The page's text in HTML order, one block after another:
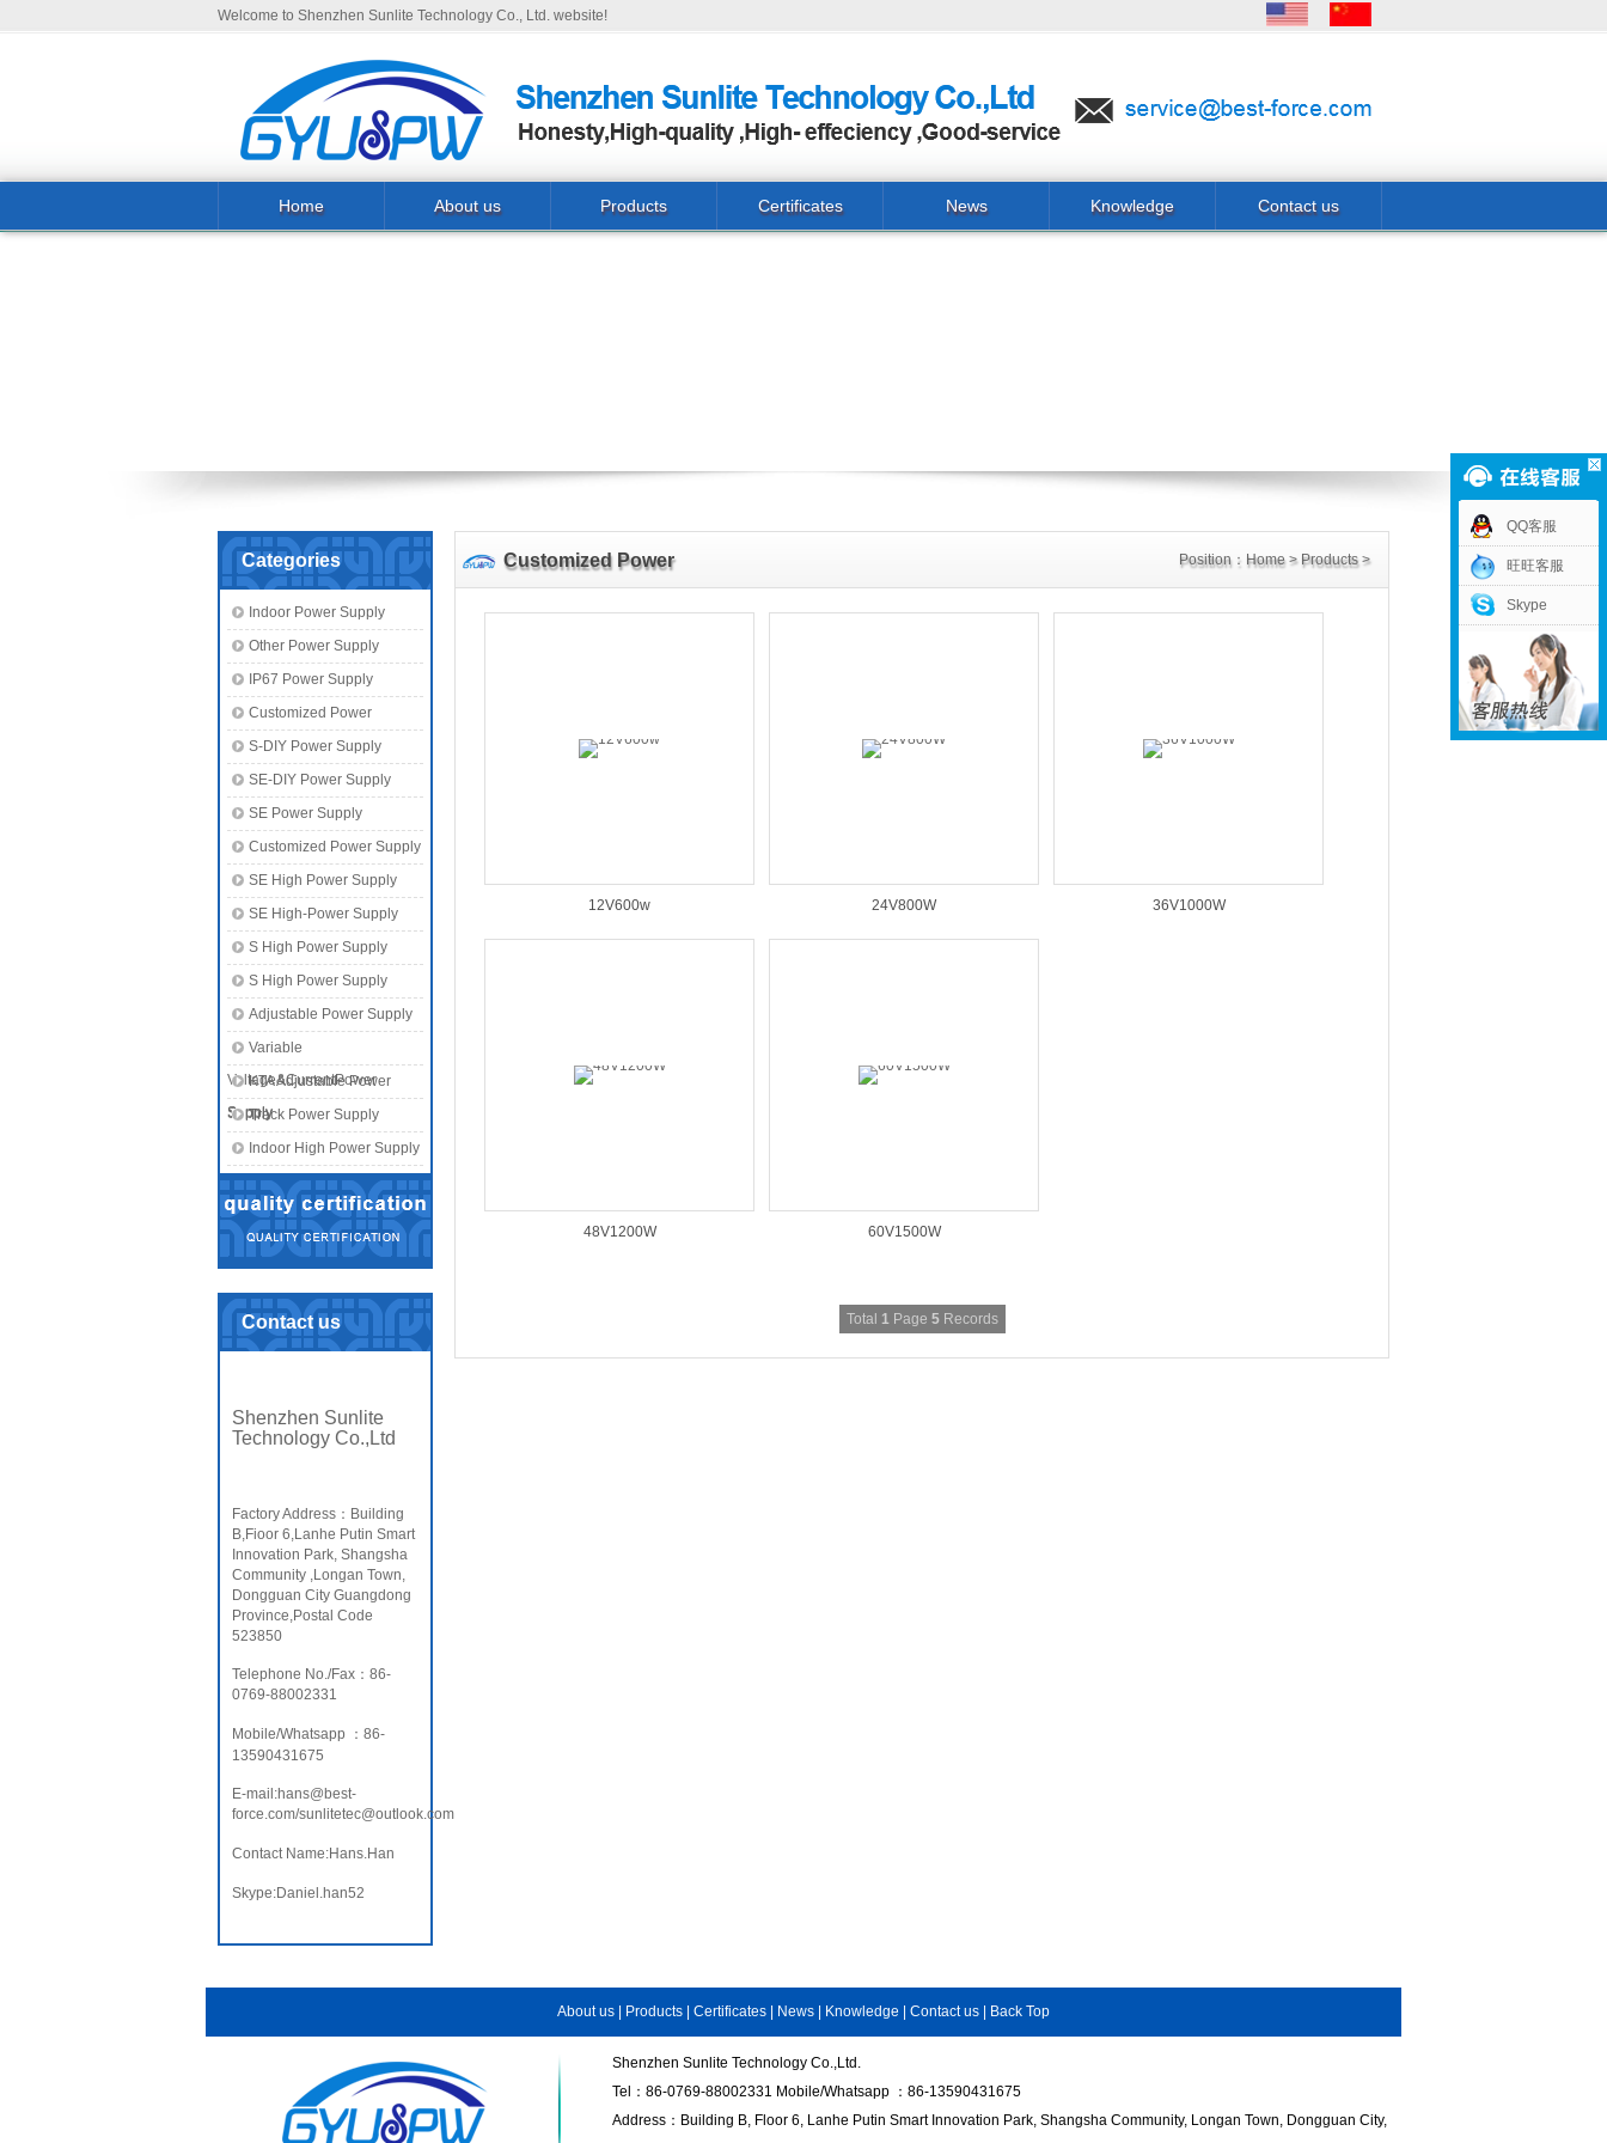
Welcome to Shenzhen Sunlite Technology Co., Ltd. website!
Home About us Products Certificates News Knowledge Contact us
Categories
Indoor Power Supply
Other Power Supply
IP67 Power Supply
Customized Power
S-DIY Power Supply
SE-DIY Power Supply
SE Power Supply
Customized Power Supply
SE High Power Supply
SE High-Power Supply
S High Power Supply
S High Power Supply
Adjustable Power Supply
Variable
Voltage&CurrentPower
Supply
KTA Adjustable Power
SupplyTrack Power Supply
Indoor High Power Supply
Contact us
Shenzhen Sunlite
Technology Co.,Ltd
Factory Address：Building
B,Fioor 6,Lanhe Putin Smart
Innovation Park, Shangsha
Community ,Longan Town,
Dongguan City Guangdong
Province,Postal Code
523850
Telephone No./Fax：86-
0769-88002331
Mobile/Whatsapp ：86-
13590431675
E-mail:hans@best-
force.com/sunlitetec@outlook.com
Contact Name:Hans.Han
Skype:Daniel.han52
Customized Power Position： Home > Products >
Customized Power
12V600w 24V800W 36V1000W
48V1200W 60V1500W
Total 1Page 5 Records
About us Products Certificates News Knowledge Contact us Back Top
Shenzhen Sunlite Technology Co.,Ltd.
Tel：86-0769-88002331 Mobile/Whatsapp ：86-13590431675
Address：Building B, Floor 6, Lanhe Putin Smart Innovation Park, Shangsha Community, Longan Town, Dongguan City,
QQ客服
旺旺客服
Skype